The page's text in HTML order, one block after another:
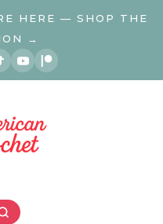
HERE — SHOP THE
→